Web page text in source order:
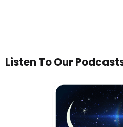
Listen To Our Podcasts